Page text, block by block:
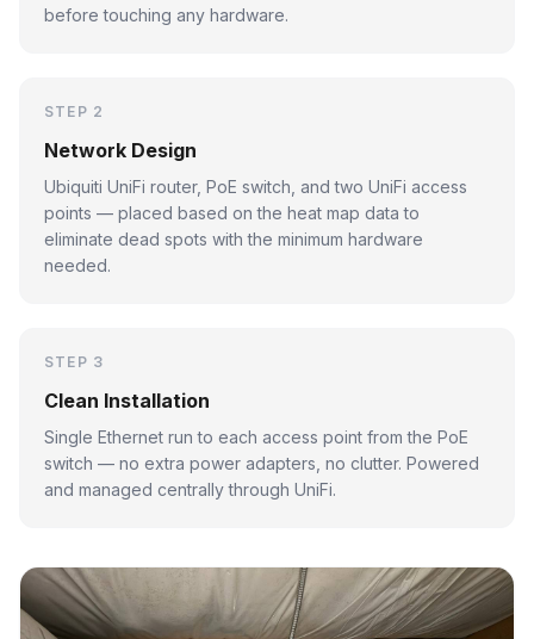
before touching any hardware.
STEP 2
Network Design
Ubiquiti UniFi router, PoE switch, and two UniFi access
points — placed based on the heat map data to
eliminate dead spots with the minimum hardware
needed.
STEP 3
Clean Installation
Single Ethernet run to each access point from the PoE
switch — no extra power adapters, no clutter. Powered
and managed centrally through UniFi.